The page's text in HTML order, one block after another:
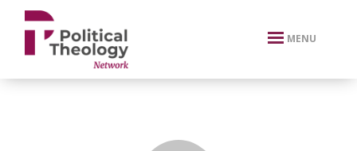
xbn .
MENU